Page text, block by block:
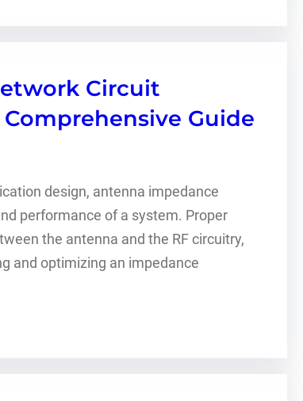
Circuit
Guide
design, antenna impedance
performance of a system. Proper
the antenna and the RF circuitry,
and optimizing an impedance